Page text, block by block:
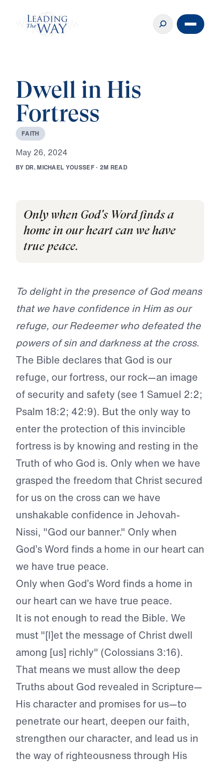
Dwell in His
Fortress
FAITH
May 26, 2024
BY DR.MICHAEL YOUSSEF · 2M READ
Only when God's Word finds a
home in our heart can we have
true peace.
To delight in the presence of God means
that we have confidence in Him as our
refuge, our Redeemer who defeated the
powers of sin and darkness at the cross.
The Bible declares that God is our
refuge, our fortress, our rock—an image
of security and safety (see 1 Samuel 2:2;
Psalm 18:2; 42:9). But the only way to
enter the protection of this invincible
fortress is by knowing and resting in the
Truth of who God is. Only when we have
grasped the freedom that Christ secured
for us on the cross can we have
unshakable confidence in Jehovah-
Nissi, "God our banner." Only when
God’s Word finds a home in our heart can
we have true peace.
Only when God’s Word finds a home in
our heart can we have true peace.
It is not enough to read the Bible. We
must "[l]et the message of Christ dwell
among [us] richly" (Colossians 3:16).
That means we must allow the deep
Truths about God revealed in Scripture—
His character and promises for us—to
penetrate our heart, deepen our faith,
strengthen our character, and lead us in
the way of righteousness through His